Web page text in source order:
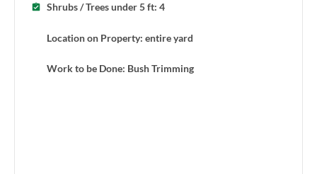
Shrubs / Trees under 5 ft: 4
Location on Property: entire yard
Work to be Done: Bush Trimming